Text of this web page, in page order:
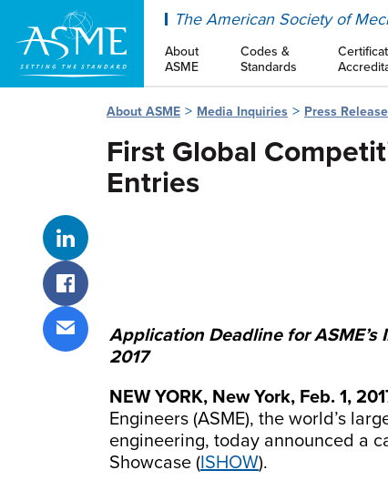
The American Society of
About
ASME
Codes &
Standards
About ASME Media Inquiries Press
First Global
Entries
Share on LinkedIn
Share on Facebook
Share via email
Application Deadline for ASME’s
2017
NEW YORK, New York, Feb. 1,
Engineers (ASME), the world’s
engineering, today announced a
Showcase (ISHOW).